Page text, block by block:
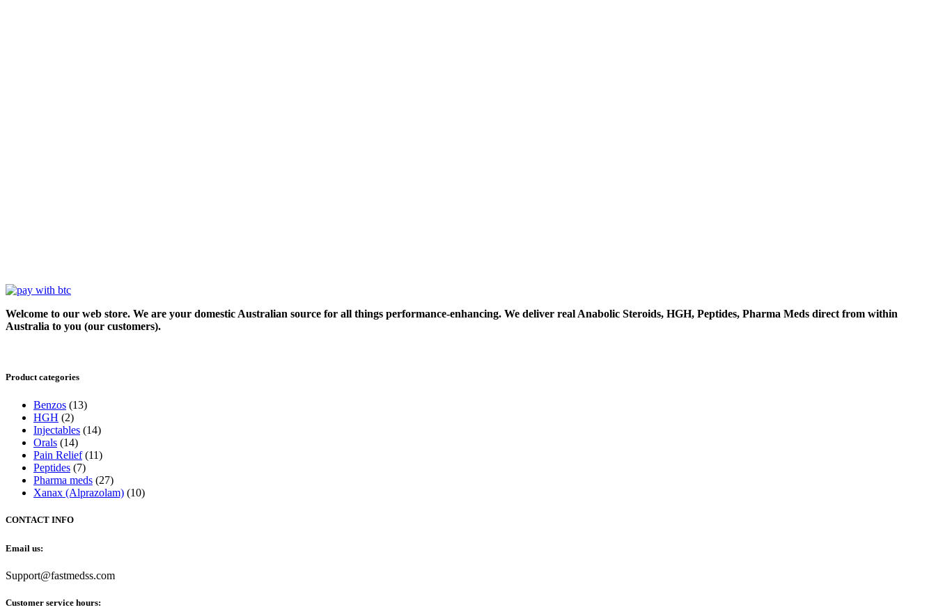
Welcome to our web store. We are your domestic Australian source for all things performance-enhancing. We deliver real Anabolic Steroids, HGH, Peptides, Pharma Meds direct from within
Australia to you (our customers).
Product categories
Benzos (13)
HGH (2)
Injectables (14)
Orals (14)
Pain Relief (11)
Peptides (7)
Pharma meds (27)
Xanax (Alprazolam) (10)
CONTACT INFO
Email us:
Support@fastmedss.com
Customer service hours: